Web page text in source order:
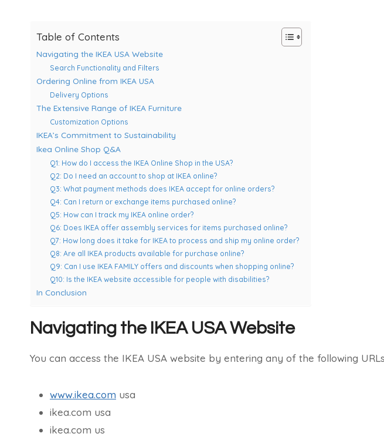
Table of Contents
Navigating the IKEA USA Website
Search Functionality and Filters
Ordering Online from IKEA USA
Delivery Options
The Extensive Range of IKEA Furniture
Customization Options
IKEA’s Commitment to Sustainability
Ikea Online Shop Q&A
Q1: How do I access the IKEA Online Shop in the USA?
Q2: Do I need an account to shop at IKEA online?
Q3: What payment methods does IKEA accept for online orders?
Q4: Can I return or exchange items purchased online?
Q5: How can I track my IKEA online order?
Q6: Does IKEA offer assembly services for items purchased online?
Q7: How long does it take for IKEA to process and ship my online order?
Q8: Are all IKEA products available for purchase online?
Q9: Can I use IKEA FAMILY offers and discounts when shopping online?
Q10: Is the IKEA website accessible for people with disabilities?
In Conclusion
Navigating the IKEA USA Website
You can access the IKEA USA website by entering any of the following
www.ikea.com usa
ikea.com usa
ikea.com us